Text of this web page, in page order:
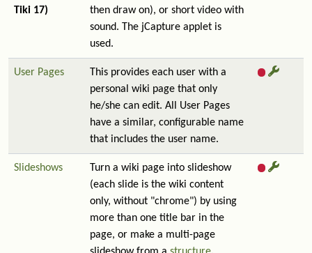
Tiki 17)
then draw on), or short video with
sound. The jCapture applet is
used.
User Pages
This provides each user with a
personal wiki page that only
he/she can edit. All User Pages
have a similar, configurable name
that includes the user name.
Slideshows
Turn a wiki page into slideshow
(each slide is the wiki content
only, without "chrome") by using
more than one title bar in the
page, or make a multi-page